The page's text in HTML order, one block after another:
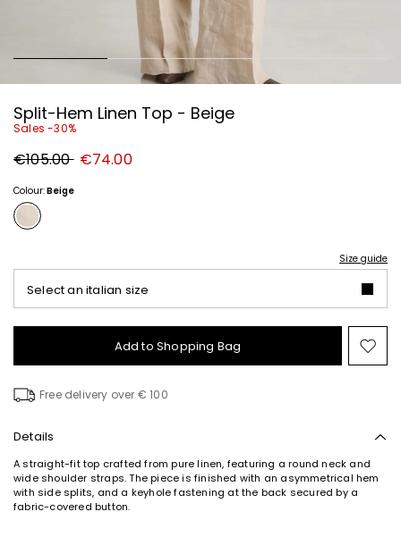
Split-Hem Linen Top - Beige
Sales -30%
Original
price
€105.00 New
price
€74.00
Colour:Beige
Size guide
Select an italian size
Add to Shopping Bag
to
Free delivery over € 100
Details
A straight-fit top crafted from pure linen, featuring a round neck and
wide shoulder straps. The piece is finished with an asymmetrical hem
with side splits, and a keyhole fastening at the back secured by a
fabric-covered button.